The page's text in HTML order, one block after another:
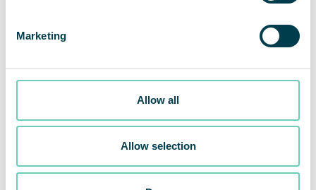
Marketing
Allow all
Allow selection